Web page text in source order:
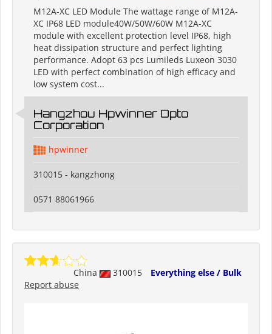
M12A-XC LED Module The wattage range of M12A-
XC IP68 LED module40W/50W/60W M12A-XC
module with excellent protection level IP68, high
heat dissipation structure and perfect lighting
performance. Adopt 63 pcs Lumileds Luxeon 3030
LED with perfect combination of high efficacy and
low system cost...
Hangzhou Hpwinner Opto
Corporation
hpwinner
310015 - kangzhong
0571 88061966
China 310015
Everything else / Bulk
Report abuse